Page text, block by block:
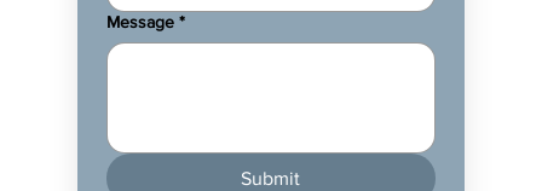
Message *
Submit